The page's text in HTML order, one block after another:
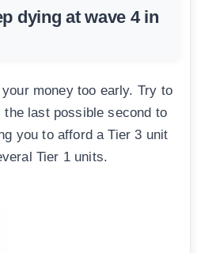
dying at wave 4 in
money too early. Try to
last possible second to
you to afford a Tier 3 unit
Tier 1 units.